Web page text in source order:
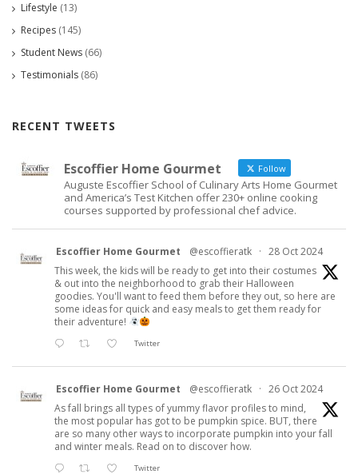
Lifestyle (13)
Recipes (145)
Student News (66)
Testimonials (86)
RECENT TWEETS
Escoffier Home Gourmet Follow
Auguste Escoffier School of Culinary Arts Home Gourmet
and America’s Test Kitchen offer 230+ online cooking
courses supported by professional chef advice.
Escoffier Home Gourmet @escoffieratk · 28 Oct 2024
This week, the kids will be ready to get into their costumes
& out into the neighborhood to grab their Halloween
goodies. You'll want to feed them before they out, so here are
some ideas for quick and easy meals to get them ready for
their adventure!
Twitter
Escoffier Home Gourmet @escoffieratk · 26 Oct 2024
As fall brings all types of yummy flavor profiles to mind,
the most popular has got to be pumpkin spice. BUT, there
are so many other ways to incorporate pumpkin into your fall
and winter meals. Read on to discover how.
Twitter